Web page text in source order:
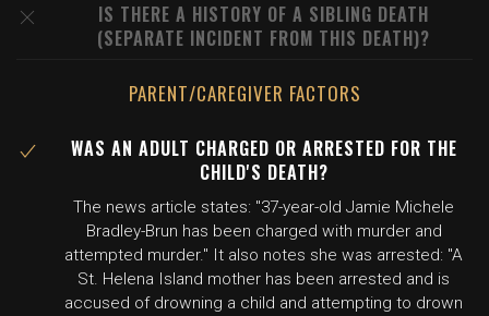
IS THERE A HISTORY OF A SIBLING DEATH
(SEPARATE INCIDENT FROM THIS DEATH)?
PARENT/CAREGIVER FACTORS
WAS AN ADULT CHARGED OR ARRESTED FOR THE
CHILD'S DEATH?
The news article states: "37-year-old Jamie Michele
Bradley-Brun has been charged with murder and
attempted murder." It also notes she was arrested: "A
St. Helena Island mother has been arrested and is
accused of drowning a child and attempting to drown